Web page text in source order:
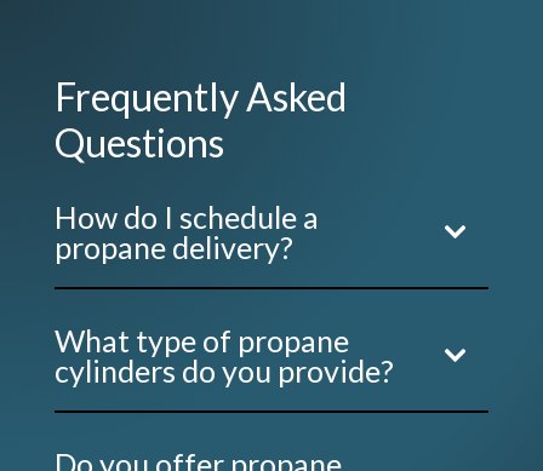
Frequently Asked
Questions
How do I schedule a
propane delivery?
What type of propane
cylinders do you provide?